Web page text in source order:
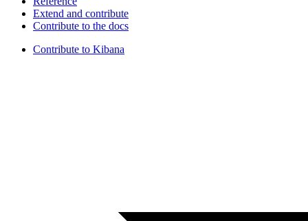
Extend and contribute
Contribute to the docs
Contribute to Kibana